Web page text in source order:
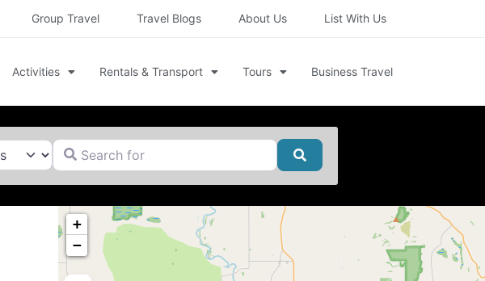
Group Travel Travel Blogs About Us List With Us
Activities Rentals & Transport Tours Business Travel
Search for
Search
+
−